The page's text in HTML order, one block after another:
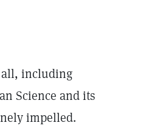
all, including
Science and its
impelled.